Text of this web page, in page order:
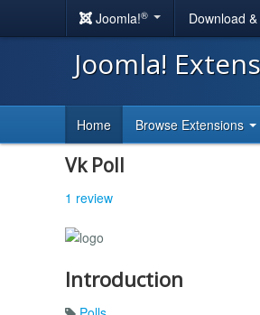
Joomla!® Download
Joomla!
Home Browse Extensions
Vk Poll
1 review
Introduction